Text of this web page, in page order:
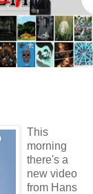
This
morning
there's a
new video
from Hans